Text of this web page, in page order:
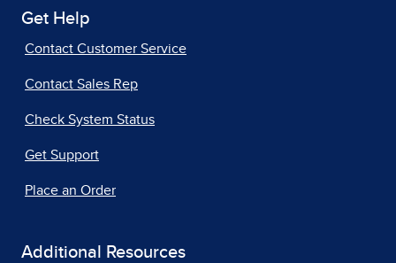
Get Help
Contact Customer Service
Contact Sales Rep
Check System Status
Get Support
Place an Order
Additional Resources